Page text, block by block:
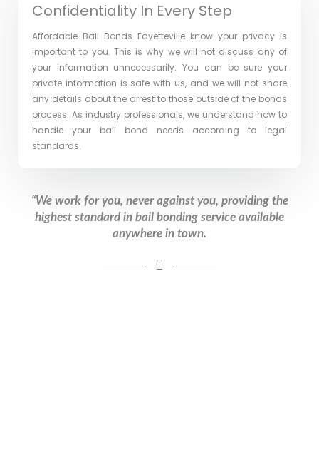
Confidentiality In Every Step
Affordable Bail Bonds Fayetteville ​know your privacy is
important to you. This is why we will not discuss any of
your information unnecessarily. You can be sure your
private information is safe with us, and we will not share
any details about the arrest to those outside of the bonds
process. As industry professionals, we understand how to
handle your bail bond needs according to legal
standards.
“We work for you, never against you, providing the
highest standard in bail bonding service available
anywhere in town.​